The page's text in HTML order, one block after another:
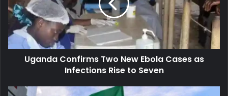
Ebola
Cases
Infections
Rise
Uganda Confirms Two New Ebola Cases as
Infections Rise to Seven
Iran